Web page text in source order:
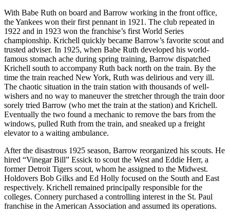
With Babe Ruth on board and Barrow working in the front office,
the Yankees won their first pennant in 1921. The club repeated in
1922 and in 1923 won the franchise’s first World Series
championship. Krichell quickly became Barrow’s favorite scout and
trusted adviser. In 1925, when Babe Ruth developed his world-
famous stomach ache during spring training, Barrow dispatched
Krichell south to accompany Ruth back north on the train. By the
time the train reached New York, Ruth was delirious and very ill.
The chaotic situation in the train station with thousands of well-
wishers and no way to maneuver the stretcher through the train door
sorely tried Barrow (who met the train at the station) and Krichell.
Eventually the two found a mechanic to remove the bars from the
windows, pulled Ruth from the train, and sneaked up a freight
elevator to a waiting ambulance.
After the disastrous 1925 season, Barrow reorganized his scouts. He
hired “Vinegar Bill” Essick to scout the West and Eddie Herr, a
former Detroit Tigers scout, whom he assigned to the Midwest.
Holdovers Bob Gilks and Ed Holly focused on the South and East
respectively. Krichell remained principally responsible for the
colleges. Connery purchased a controlling interest in the St. Paul
franchise in the American Association and assumed its operations.